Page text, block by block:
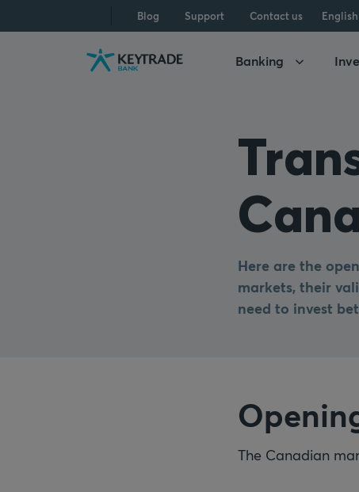
to
to
to
Blog Support Contact us English
Banking
Here are the
markets, their
need to invest
The Canadian